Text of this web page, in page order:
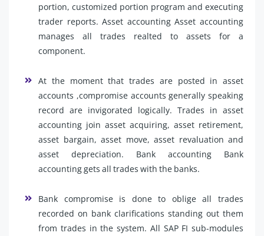
portion, customized portion program and executing
trader reports. Asset accounting Asset accounting
manages all trades realted to assets for a
component.
At the moment that trades are posted in asset
accounts ,compromise accounts generally speaking
record are invigorated logically. Trades in asset
accounting join asset acquiring, asset retirement,
asset bargain, asset move, asset revaluation and
asset depreciation. Bank accounting Bank
accounting gets all trades with the banks.
Bank compromise is done to oblige all trades
recorded on bank clarifications standing out them
from trades in the system. All SAP FI sub-modules